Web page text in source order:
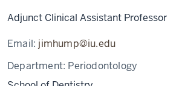
Adjunct Clinical Assistant Professor
Email: jimhump@iu.edu
Department: Periodontology